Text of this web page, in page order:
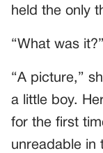
held the only
“What was it?”
“A picture,”
a little boy.
for the first
unreadable in